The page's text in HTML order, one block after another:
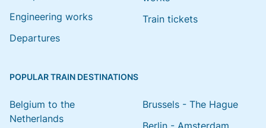
Engineering works
Departures
Train tickets
POPULAR TRAIN DESTINATIONS
Belgium to the
Netherlands
Brussels - The Hague
Berlin - Amsterdam